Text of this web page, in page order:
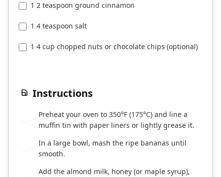
1 2 teaspoon ground cinnamon
1 4 teaspoon salt
1 4 cup chopped nuts or chocolate chips (optional)
Instructions
Preheat your oven to 350°F (175°C) and line a
muffin tin with paper liners or lightly grease it.
In a large bowl, mash the ripe bananas until
smooth.
Add the almond milk, honey (or maple syrup),